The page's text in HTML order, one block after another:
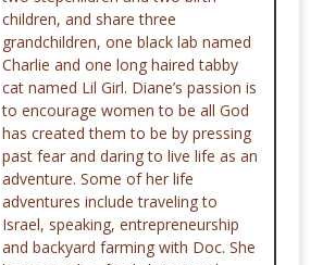
children, and share three
grandchildren, one black lab named
Charlie and one long haired tabby
cat named Lil Girl. Diane’s passion is
to encourage women to be all God
has created them to be by pressing
past fear and daring to live life as an
adventure. Some of her life
adventures include traveling to
Israel, speaking, entrepreneurship
and backyard farming with Doc. She